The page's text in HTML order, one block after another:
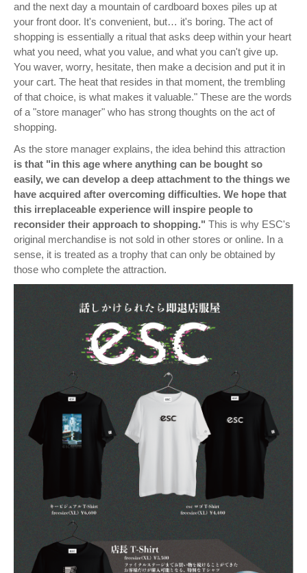
and the next day a mountain of cardboard boxes piles up at
your front door. It's convenient, but… it's boring. The act of
shopping is essentially a ritual that asks deep within your heart
what you need, what you value, and what you can't give up.
You waver, worry, hesitate, then make a decision and put it in
your cart. The heat that resides in that moment, the trembling
of that choice, is what makes it valuable." These are the words
of a "store manager" who has strong thoughts on the act of
shopping.
As the store manager explains, the idea behind this attraction
is that "in this age where anything can be bought so
easily, we can develop a deep attachment to the things we
have acquired after overcoming difficulties. We hope that
this irreplaceable experience will inspire people to
reconsider their approach to shopping." This is why ESC's
original merchandise is not sold in other stores or online. In a
sense, it is treated as a trophy that can only be obtained by
those who complete the attraction.